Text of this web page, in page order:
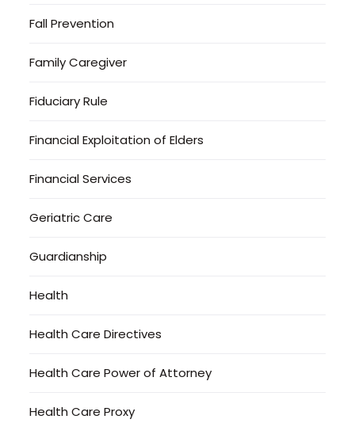
Fall Prevention
Family Caregiver
Fiduciary Rule
Financial Exploitation of Elders
Financial Services
Geriatric Care
Guardianship
Health
Health Care Directives
Health Care Power of Attorney
Health Care Proxy